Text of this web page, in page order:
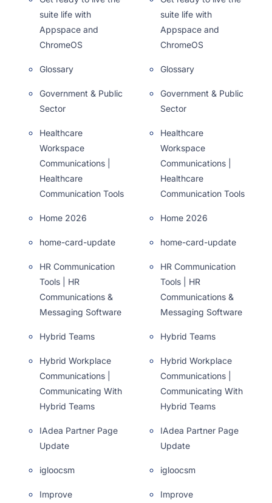
suite life with
Appspace and
ChromeOS
Glossary
Government & Public
Sector
Healthcare
Workspace
Communications |
Healthcare
Communication Tools
Home 2026
home-card-update
HR Communication
Tools | HR
Communications &
Messaging Software
Hybrid Teams
Hybrid Workplace
Communications |
Communicating With
Hybrid Teams
IAdea Partner Page
Update
igloocsm
Improve
suite life with
Appspace and
ChromeOS
Glossary
Government & Public
Sector
Healthcare
Workspace
Communications |
Healthcare
Communication Tools
Home 2026
home-card-update
HR Communication
Tools | HR
Communications &
Messaging Software
Hybrid Teams
Hybrid Workplace
Communications |
Communicating With
Hybrid Teams
IAdea Partner Page
Update
igloocsm
Improve